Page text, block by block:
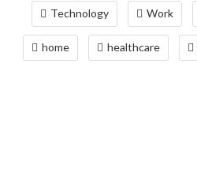
Technology Work
home healthcare